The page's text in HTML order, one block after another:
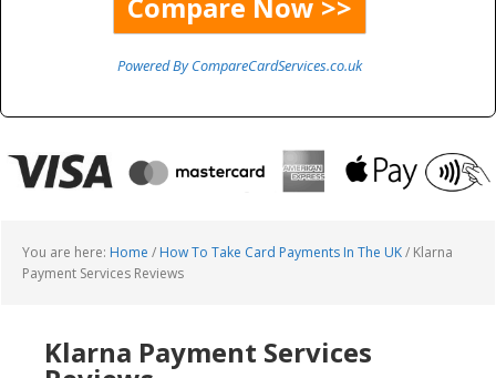
Powered By CompareCardServices.co.uk
You are here: Home / How To Take Card Payments In The UK/ Klarna
Payment Services Reviews
Klarna Payment Services